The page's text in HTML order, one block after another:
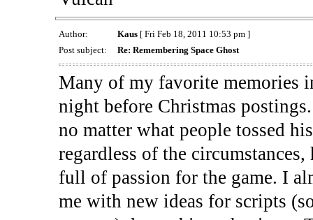
Author: Kaus[ Fri Feb 18, 2011 10:53 pm ]
Post subject:
Re: Remembering Space Ghost
Many of my favorite memories
night before Christmas
no matter what people tossed
regardless of the
full of passion for the game. I
me with new ideas for scripts